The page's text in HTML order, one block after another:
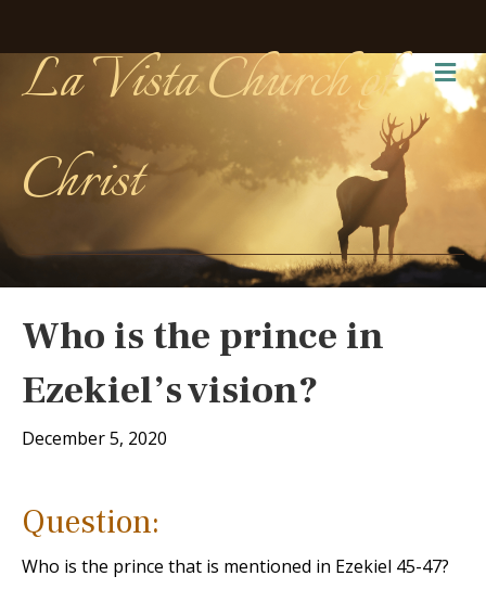
La Vista Church of
Christ
Who is the prince in
Ezekiel’s vision?
December 5, 2020
Question:
Who is the prince that is mentioned in Ezekiel 45-47?